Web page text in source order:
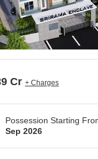
Cr + Charges
Possession Starting
Sep 2026